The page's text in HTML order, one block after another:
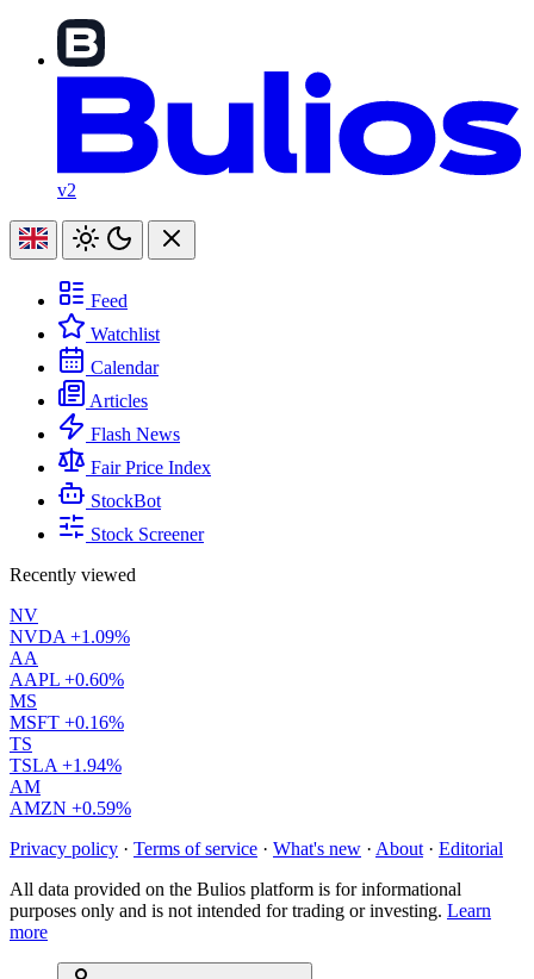
v2
Feed
Watchlist
Calendar
Articles
Flash News
Fair Price Index
StockBot
Stock Screener
Recently viewed
NV
NVDA +1.09%
AA
AAPL +0.60%
MS
MSFT +0.16%
TS
TSLA +1.94%
AM
AMZN +0.59%
Privacy policy · Terms of service · What's new · About · Editorial
All data provided on the Bulios platform is for informational
purposes only and is not intended for trading or investing. Learn
more